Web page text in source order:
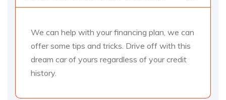
We can help with your financing plan, we can
offer some tips and tricks. Drive off with this
dream car of yours regardless of your credit
history.